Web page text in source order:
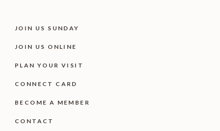
JOIN US SUNDAY
JOIN US ONLINE
PLAN YOUR VISIT
CONNECT CARD
BECOME A MEMBER
CONTACT